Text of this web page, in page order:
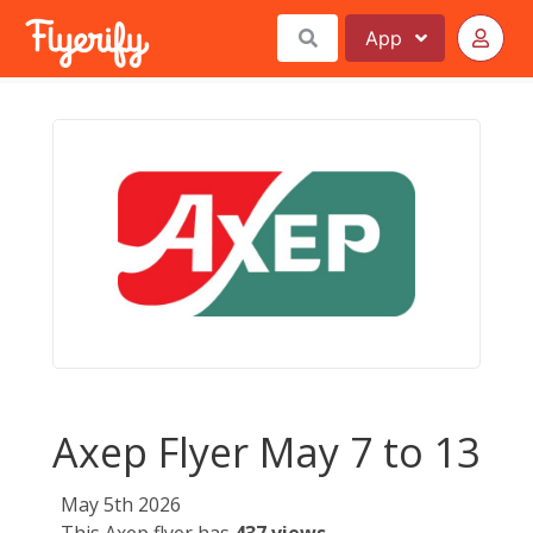
App
Axep Flyer May 7 to 13
May 5th 2026